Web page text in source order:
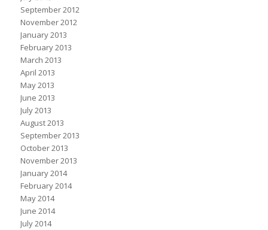
September 2012
November 2012
January 2013
February 2013
March 2013
April 2013
May 2013
June 2013
July 2013
August 2013
September 2013
October 2013
November 2013
January 2014
February 2014
May 2014
June 2014
July 2014